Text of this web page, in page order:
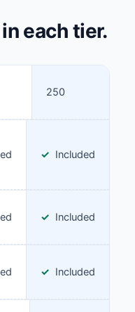
each tier.
250
Included
Included
Included